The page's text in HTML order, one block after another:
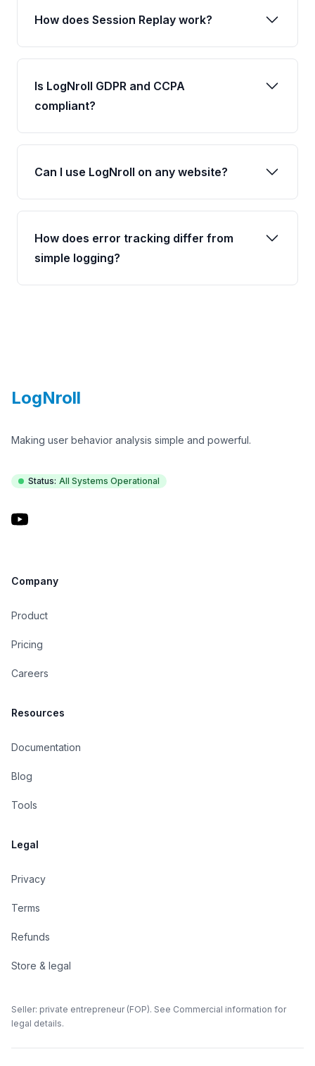
How does Session Replay work?
Is LogNroll GDPR and CCPA
compliant?
Can I use LogNroll on any website?
How does error tracking differ from
simple logging?
LogNroll
Making user behavior analysis simple and powerful.
Status: All Systems Operational
YouTube
Company
Product
Pricing
Careers
Resources
Documentation
Blog
Tools
Legal
Privacy
Terms
Refunds
Store & legal
Seller: private entrepreneur (FOP). See Commercial information for
legal details.